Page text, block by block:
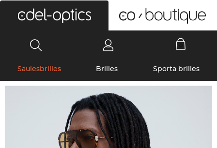
Saulesbrilles Brilles Sporta brilles